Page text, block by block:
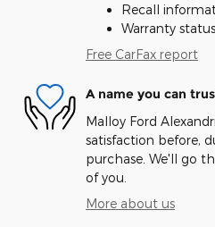
Recall
Warranty status
Free CarFax report
A name you can
Malloy Ford
satisfaction before,
purchase. We'll go
of you.
More about us